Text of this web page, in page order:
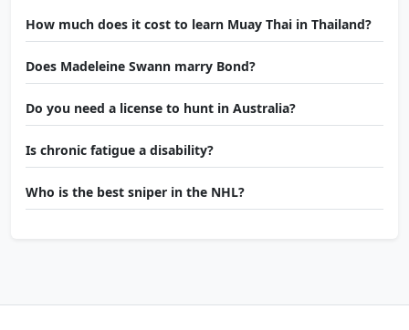
How much does it cost to learn Muay Thai in Thailand?
Does Madeleine Swann marry Bond?
Do you need a license to hunt in Australia?
Is chronic fatigue a disability?
Who is the best sniper in the NHL?